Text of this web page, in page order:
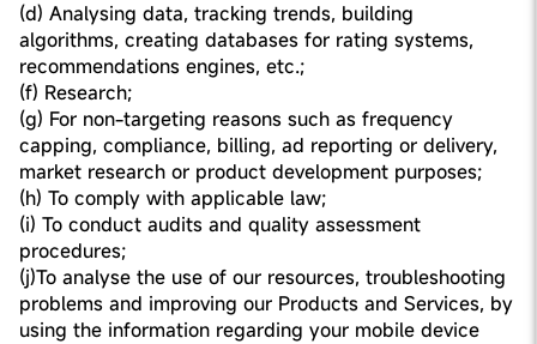
(d) Analysing data, tracking trends, building
algorithms, creating databases for rating systems,
recommendations engines, etc.;
(f) Research;
(g) For non-targeting reasons such as frequency
capping, compliance, billing, ad reporting or delivery,
market research or product development purposes;
(h) To comply with applicable law;
(i) To conduct audits and quality assessment
procedures;
(j)To analyse the use of our resources, troubleshooting
problems and improving our Products and Services, by
using the information regarding your mobile device